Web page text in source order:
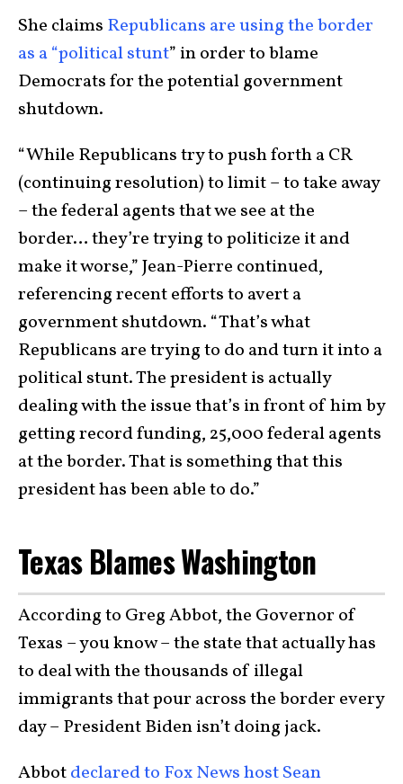
She claims Republicans are using the border
as a “political stunt” in order to blame
Democrats for the potential government
shutdown.
“While Republicans try to push forth a CR
(continuing resolution) to limit – to take away
– the federal agents that we see at the
border… they’re trying to politicize it and
make it worse,” Jean-Pierre continued,
referencing recent efforts to avert a
government shutdown. “That’s what
Republicans are trying to do and turn it into a
political stunt. The president is actually
dealing with the issue that’s in front of him by
getting record funding, 25,000 federal agents
at the border. That is something that this
president has been able to do.”
Texas Blames Washington
According to Greg Abbot, the Governor of
Texas – you know – the state that actually has
to deal with the thousands of illegal
immigrants that pour across the border every
day – President Biden isn’t doing jack.
Abbotdeclared to Fox News host Sean